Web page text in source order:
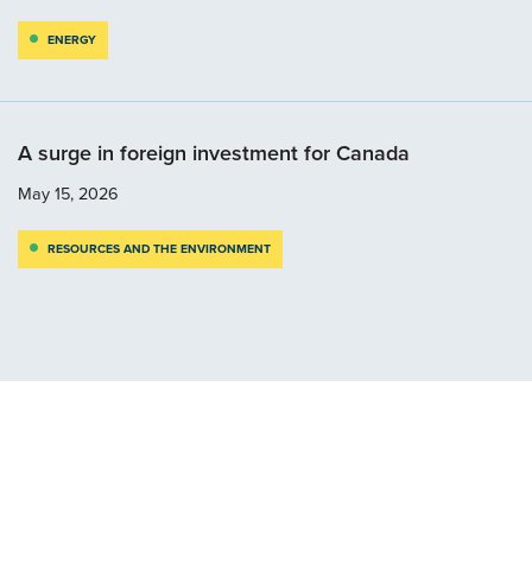
ENERGY
A surge in foreign investment for Canada
May 15, 2026
RESOURCES AND THE ENVIRONMENT